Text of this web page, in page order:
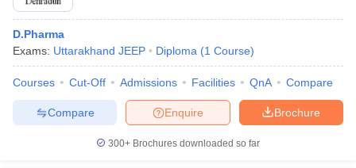
D.Pharma
Exams: Uttarakhand JEEP Diploma (1 Course)
Courses Cut-Off Admissions Facilities QnA Compare
Brochure
Enquire
Compare
300+ Brochures downloaded so far